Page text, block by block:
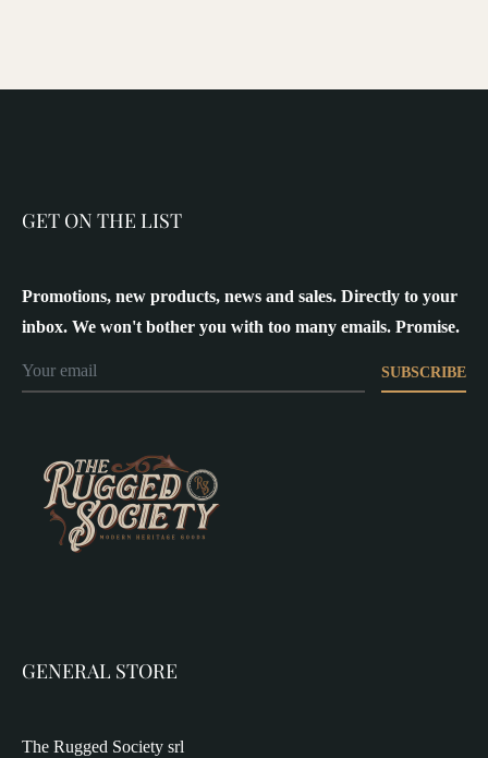
GET ON THE LIST
Promotions, new products, news and sales. Directly to your
inbox. We won't bother you with too many emails. Promise.
SUBSCRIBE
GENERAL STORE
The Rugged Society srl